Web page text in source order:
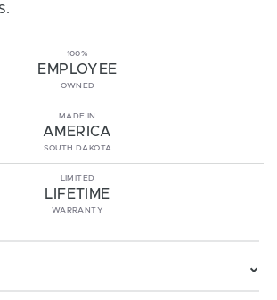
100%
EMPLOYEE
OWNED
MADE IN
AMERICA
SOUTH DAKOTA
LIMITED
LIFETIME
WARRANTY